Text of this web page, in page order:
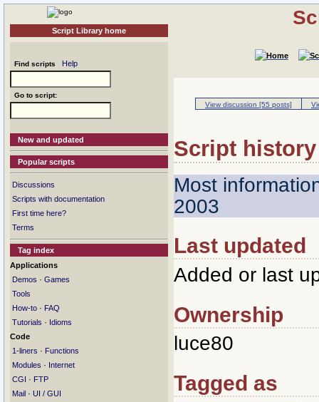
Script Library home
Find scripts Help
Go to script:
New and updated
Popular scripts
Discussions
Scripts with documentation
First time here?
Terms
Tag index
Applications
Demos · Games
Tools
How-to · FAQ
Tutorials · Idioms
Code
1-liners · Functions
Modules · Internet
CGI · FTP
Mail · UI / GUI
View discussion [55 posts]
Script
Most
2003
Last updated
Added or last
Ownership
luce80
Tagged as